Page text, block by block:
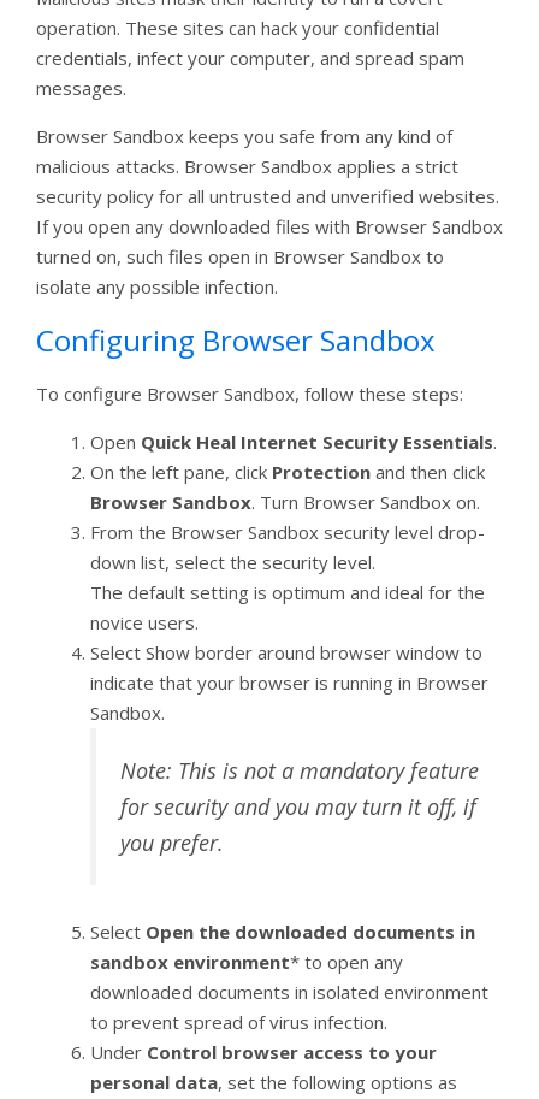
operation. These sites can hack your confidential
credentials, infect your computer, and spread spam
messages.
Browser Sandbox keeps you safe from any kind of
malicious attacks. Browser Sandbox applies a strict
security policy for all untrusted and unverified websites.
If you open any downloaded files with Browser Sandbox
turned on, such files open in Browser Sandbox to
isolate any possible infection.
Configuring Browser Sandbox
To configure Browser Sandbox, follow these steps:
Open Quick Heal Internet Security Essentials.
On the left pane, click Protection and then click
Browser Sandbox. Turn Browser Sandbox on.
From the Browser Sandbox security level drop-
down list, select the security level.
The default setting is optimum and ideal for the
novice users.
Select Show border around browser window to
indicate that your browser is running in Browser
Sandbox.
Note: This is not a mandatory feature
for security and you may turn it off, if
you prefer.
Select Open the downloaded documents in
sandbox environment* to open any
downloaded documents in isolated environment
to prevent spread of virus infection.
Under Control browser access to your
personal data, set the following options as